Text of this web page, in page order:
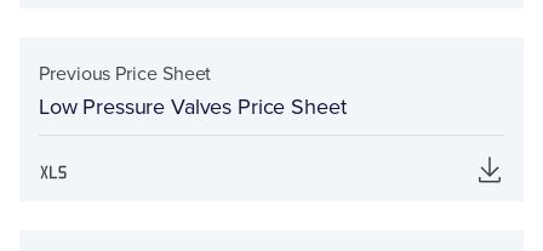
Previous Price Sheet
Low Pressure Valves Price Sheet